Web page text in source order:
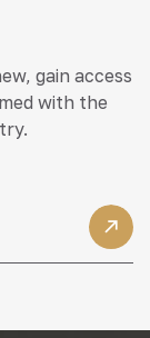
gain access
with the